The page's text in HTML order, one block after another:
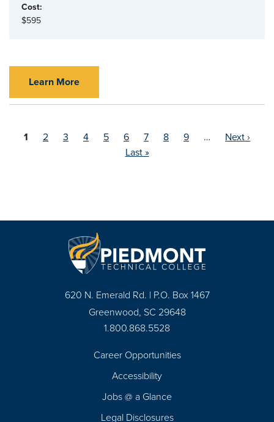
Cost:
$595
Learn More
Current
1 Page
2 Page
3 Page
4 Page
5 Page
6 Page
7 Page
8 Page
9 …
Next ›
Last »
620 N. Emerald Rd. | P.O. Box 1467
Greenwood, SC 29648
1.800.868.5528
Career Opportunities
Accessibility
Jobs @ a Glance
Legal Disclosures